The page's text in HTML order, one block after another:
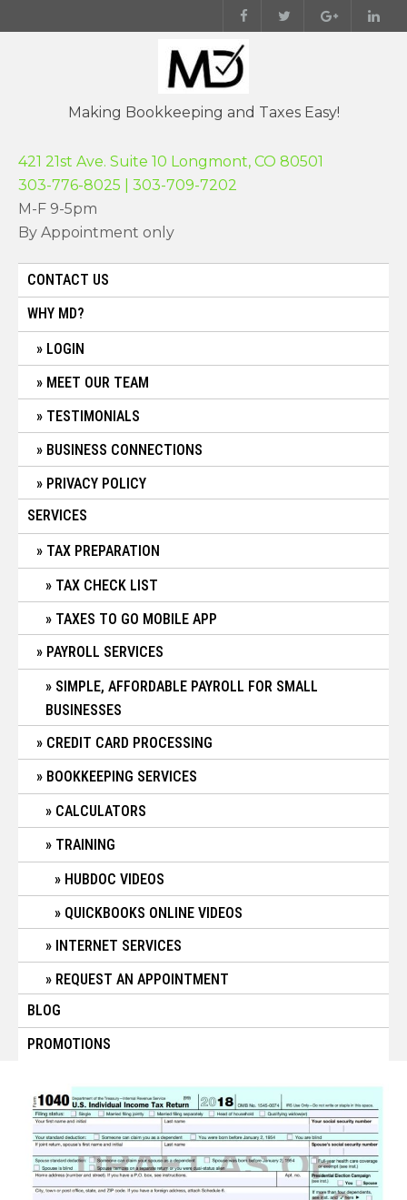
to
Making Bookkeeping and Taxes Easy!
421 21st Ave. Suite 10 Longmont, CO 80501
303-776-8025 | 303-709-7202
M-F 9-5pm
By Appointment only
CONTACT US
WHY MD?
LOGIN
MEET OUR TEAM
TESTIMONIALS
BUSINESS CONNECTIONS
PRIVACY POLICY
SERVICES
TAX PREPARATION
TAX CHECK LIST
TAXES TO GO MOBILE APP
PAYROLL SERVICES
SIMPLE, AFFORDABLE PAYROLL FOR SMALL
BUSINESSES
CREDIT CARD PROCESSING
BOOKKEEPING SERVICES
CALCULATORS
TRAINING
HUBDOC VIDEOS
QUICKBOOKS ONLINE VIDEOS
INTERNET SERVICES
REQUEST AN APPOINTMENT
BLOG
PROMOTIONS